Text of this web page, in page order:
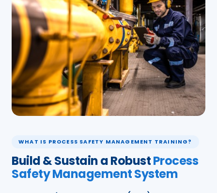
WHAT IS PROCESS SAFETY MANAGEMENT TRAINING?
Build & Sustain a RobustProcess
Safety Management System